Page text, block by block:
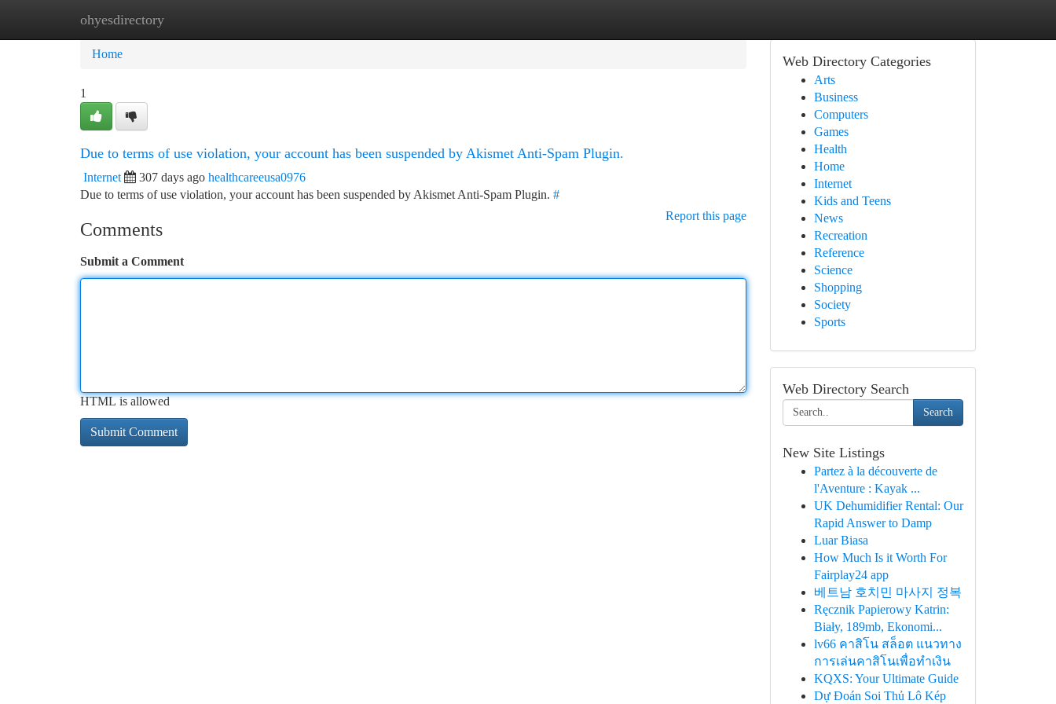
ohyesdirectory
Home New Site Listings
Home
1
Due to terms of use violation, your account has been suspended by Akismet Anti-Spam Plugin.
Internet 307 days ago healthcareeusa0976
Due to terms of use violation, your account has been suspended by Akismet Anti-Spam Plugin. #
Report this page
Comments
Submit a Comment
HTML is allowed
Web Directory Categories
Arts
Business
Computers
Games
Health
Home
Internet
Kids and Teens
News
Recreation
Reference
Science
Shopping
Society
Sports
Web Directory Search
Search
New Site Listings
Partez à la découverte de
l'Aventure : Kayak ...
UK Dehumidifier Rental: Our
Rapid Answer to Damp
Luar Biasa
How Much Is it Worth For
Fairplay24 app
베트남 호치민 마사지 정복
Ręcznik Papierowy Katrin:
Biały, 189mb, Ekonomi...
lv66 คาสิโน สล็อต แนวทาง
การเล่นคาสิโนเพื่อทำเงิน
KQXS: Your Ultimate Guide
Dự Đoán Soi Thủ Lô Kép